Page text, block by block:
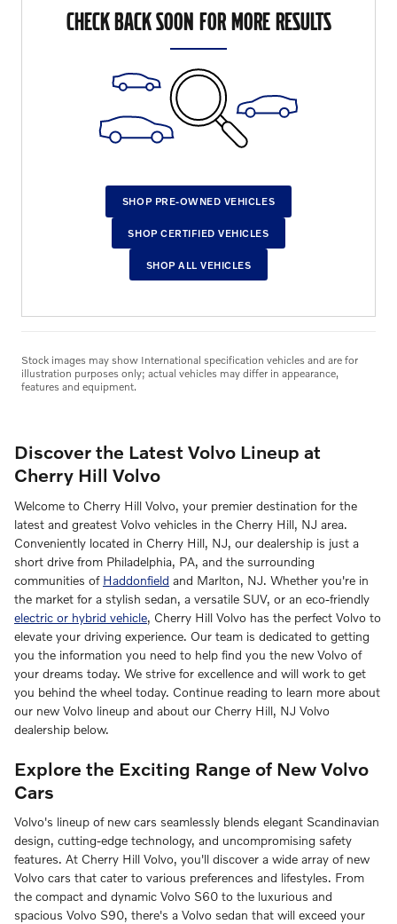
CHECK BACK SOON FOR MORE RESULTS
SHOP PRE-OWNED VEHICLES
SHOP CERTIFIED VEHICLES
SHOP ALL VEHICLES
Stock images may show International specification vehicles and are for
illustration purposes only; actual vehicles may differ in appearance,
features and equipment.
Discover the Latest Volvo Lineup at
Cherry Hill Volvo
Welcome to Cherry Hill Volvo, your premier destination for the
latest and greatest Volvo vehicles in the Cherry Hill, NJ area.
Conveniently located in Cherry Hill, NJ, our dealership is just a
short drive from Philadelphia, PA, and the surrounding
communities of Haddonfield and Marlton, NJ. Whether you're in
the market for a stylish sedan, a versatile SUV, or an eco-friendly
electric or hybrid vehicle, Cherry Hill Volvo has the perfect Volvo to
elevate your driving experience. Our team is dedicated to getting
you the information you need to help find you the new Volvo of
your dreams today. We strive for excellence and will work to get
you behind the wheel today. Continue reading to learn more about
our new Volvo lineup and about our Cherry Hill, NJ Volvo
dealership below.
Explore the Exciting Range of New Volvo
Cars
Volvo's lineup of new cars seamlessly blends elegant Scandinavian
design, cutting-edge technology, and uncompromising safety
features. At Cherry Hill Volvo, you'll discover a wide array of new
Volvo cars that cater to various preferences and lifestyles. From
the compact and dynamic Volvo S60 to the luxurious and
spacious Volvo S90, there's a Volvo sedan that will exceed your